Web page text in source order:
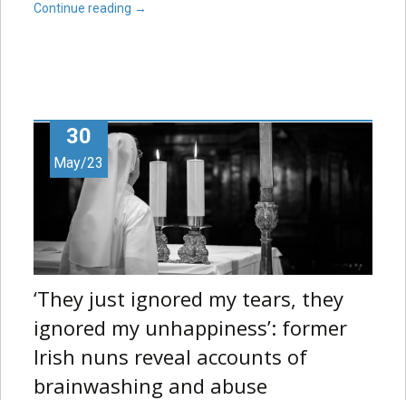
Continue reading →
30
May/23
‘They just ignored my tears, they
ignored my unhappiness’: former
Irish nuns reveal accounts of
brainwashing and abuse